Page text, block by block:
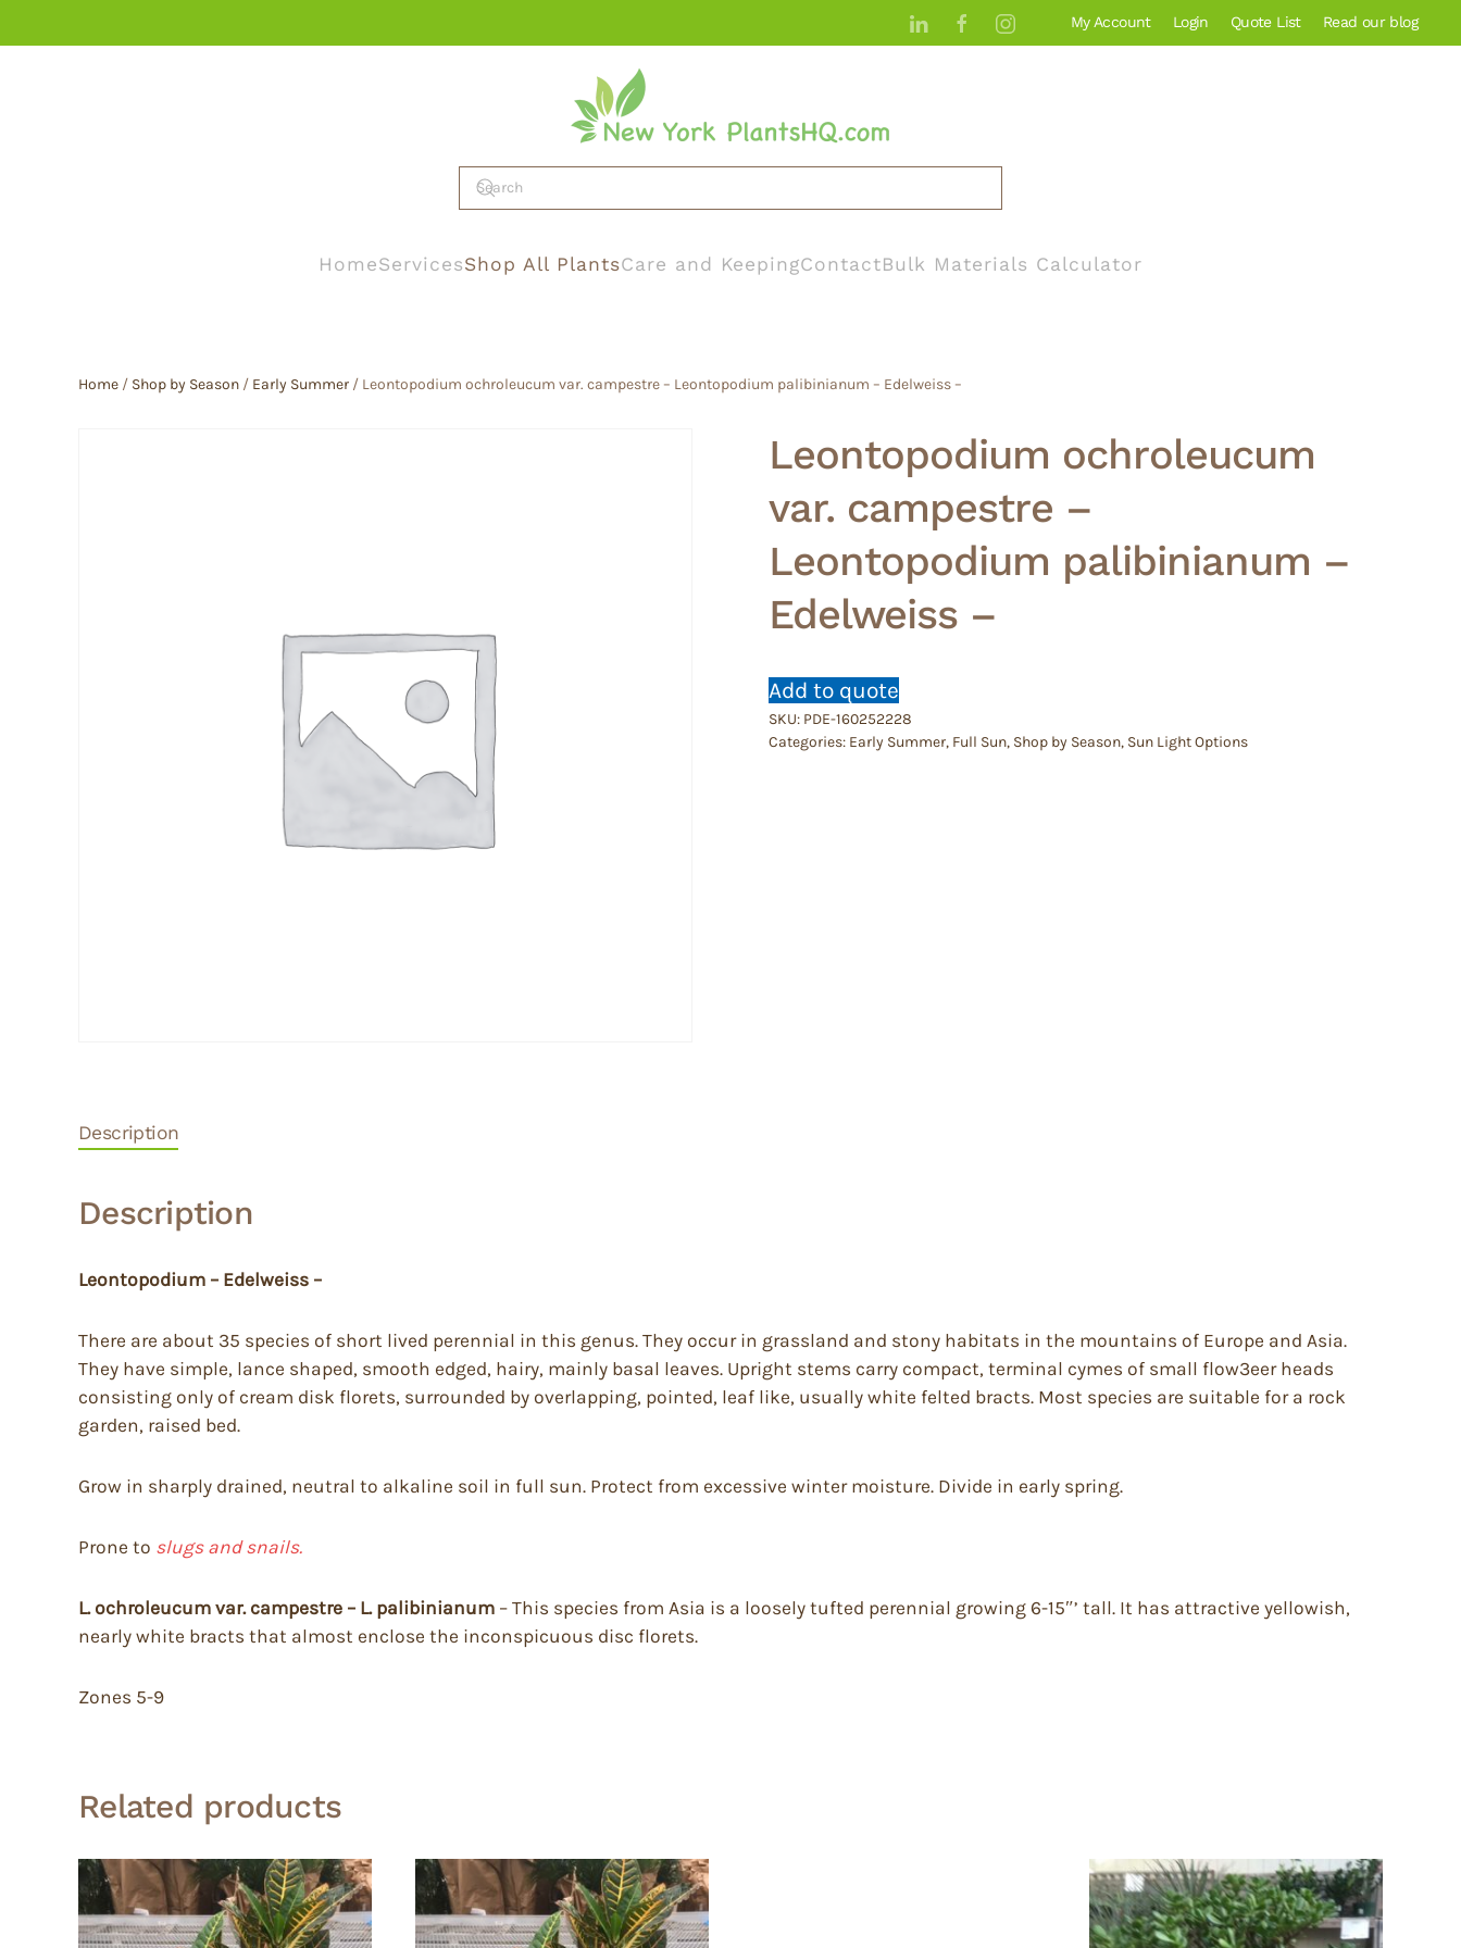
My Account Login Quote List Read our blog
HomeServicesShop All PlantsCare and KeepingContactBulk Materials Calculator
Home / Shop by Season / Early Summer / Leontopodium ochroleucum var. campestre – Leontopodium palibinianum – Edelweiss –
Leontopodium ochroleucum
var. campestre –
Leontopodium palibinianum –
Edelweiss –
Add to quote
SKU: PDE-160252228
Categories: Early Summer, Full Sun, Shop by Season, Sun Light Options
Description
Description
Leontopodium – Edelweiss –
There are about 35 species of short lived perennial in this genus. They occur in grassland and stony habitats in the mountains of Europe and Asia.
They have simple, lance shaped, smooth edged, hairy, mainly basal leaves. Upright stems carry compact, terminal cymes of small flow3eer heads
consisting only of cream disk florets, surrounded by overlapping, pointed, leaf like, usually white felted bracts. Most species are suitable for a rock
garden, raised bed.
Grow in sharply drained, neutral to alkaline soil in full sun. Protect from excessive winter moisture. Divide in early spring.
Prone to slugs and snails.
L. ochroleucum var. campestre – L. palibinianum – This species from Asia is a loosely tufted perennial growing 6-15″’ tall. It has attractive yellowish,
nearly white bracts that almost enclose the inconspicuous disc florets.
Zones 5-9
Related products